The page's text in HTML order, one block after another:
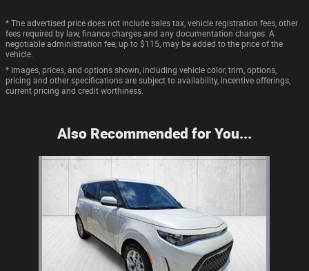
* The advertised price does not include sales tax, vehicle registration fees, other
fees required by law, finance charges and any documentation charges. A
negotiable administration fee, up to $115, may be added to the price of the
vehicle.
* Images, prices, and options shown, including vehicle color, trim, options,
pricing and other specifications are subject to availability, incentive offerings,
current pricing and credit worthiness.
Also Recommended for You...
Slide 1 of 1